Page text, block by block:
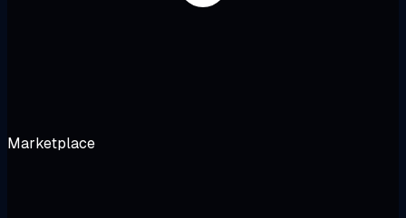
Marketplace